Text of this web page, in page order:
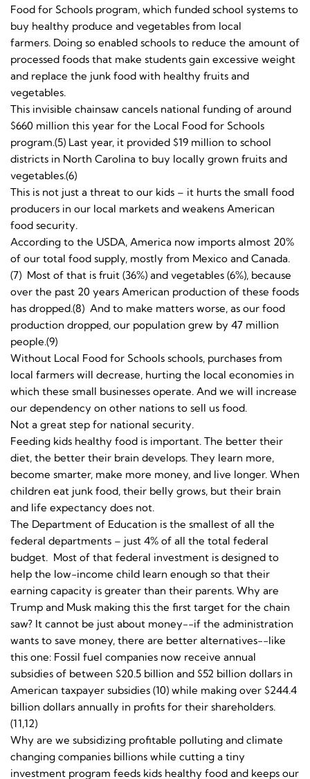
Food for Schools program, which funded school systems to
buy healthy produce and vegetables from local
farmers. Doing so enabled schools to reduce the amount of
processed foods that make students gain excessive weight
and replace the junk food with healthy fruits and
vegetables.
This invisible chainsaw cancels national funding of around
$660 million this year for the Local Food for Schools
program.(5) Last year, it provided $19 million to school
districts in North Carolina to buy locally grown fruits and
vegetables.(6)
This is not just a threat to our kids – it hurts the small food
producers in our local markets and weakens American
food security.
According to the USDA, America now imports almost 20%
of our total food supply, mostly from Mexico and Canada.
(7) Most of that is fruit (36%) and vegetables (6%), because
over the past 20 years American production of these foods
has dropped.(8) And to make matters worse, as our food
production dropped, our population grew by 47 million
people.(9)
Without Local Food for Schools schools, purchases from
local farmers will decrease, hurting the local economies in
which these small businesses operate. And we will increase
our dependency on other nations to sell us food.
Not a great step for national security.
Feeding kids healthy food is important. The better their
diet, the better their brain develops. They learn more,
become smarter, make more money, and live longer. When
children eat junk food, their belly grows, but their brain
and life expectancy does not.
The Department of Education is the smallest of all the
federal departments – just 4% of all the total federal
budget. Most of that federal investment is designed to
help the low-income child learn enough so that their
earning capacity is greater than their parents. Why are
Trump and Musk making this the first target for the chain
saw? It cannot be just about money--if the administration
wants to save money, there are better alternatives--like
this one: Fossil fuel companies now receive annual
subsidies of between $20.5 billion and $52 billion dollars in
American taxpayer subsidies (10) while making over $244.4
billion dollars annually in profits for their shareholders.
(11,12)
Why are we subsidizing profitable polluting and climate
changing companies billions while cutting a tiny
investment program feeds kids healthy food and keeps our